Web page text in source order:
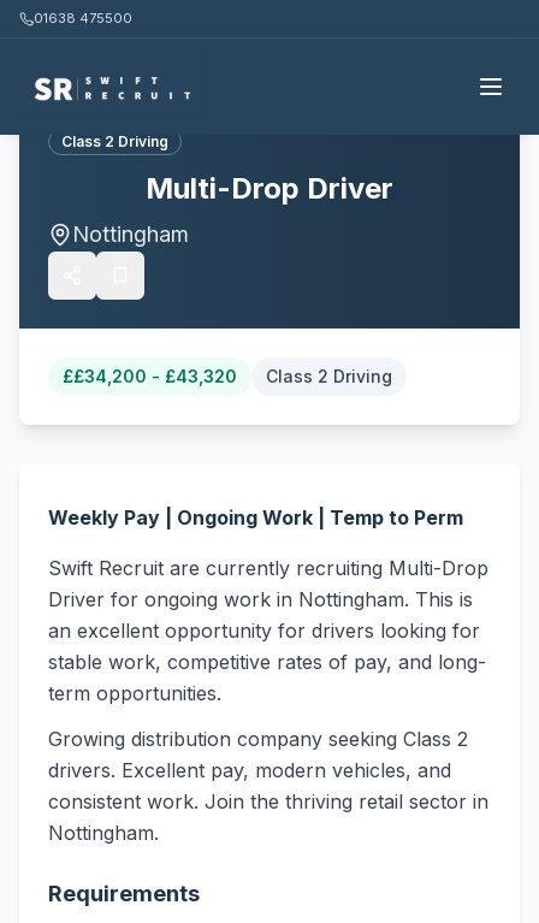
01638 475500
Class 2 Driving
Multi-Drop Driver
Nottingham
££34,200 - £43,320 Class 2 Driving
Weekly Pay | Ongoing Work | Temp to Perm
Swift Recruit are currently recruiting Multi-Drop
Driver for ongoing work in Nottingham. This is
an excellent opportunity for drivers looking for
stable work, competitive rates of pay, and long-
term opportunities.
Growing distribution company seeking Class 2
drivers. Excellent pay, modern vehicles, and
consistent work. Join the thriving retail sector in
Nottingham.
Requirements